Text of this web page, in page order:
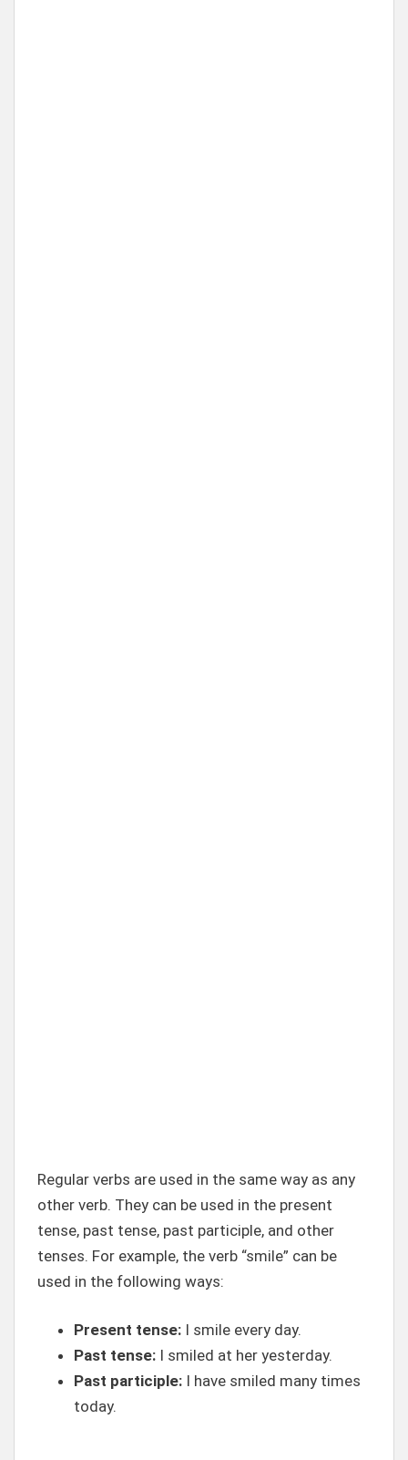
Regular verbs are used in the same way as any
other verb. They can be used in the present
tense, past tense, past participle, and other
tenses. For example, the verb “smile” can be
used in the following ways:
Present tense: I smile every day.
Past tense: I smiled at her yesterday.
Past participle: I have smiled many times
today.